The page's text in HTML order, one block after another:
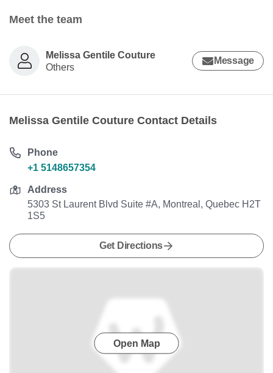
Meet the team
Melissa Gentile Couture
Others
Message
Melissa Gentile Couture Contact Details
Phone
+1 5148657354
Address
5303 St Laurent Blvd Suite #A, Montreal, Quebec H2T
1S5
Get Directions
Open Map